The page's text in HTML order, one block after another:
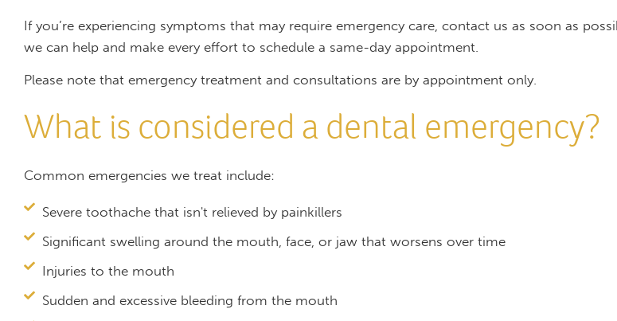
If you’re experiencing symptoms that may require emergency care, contact us as soon as
we can help and make every effort to schedule a same-day appointment.
Please note that emergency treatment and consultations are by appointment only.
What is considered a dental emergency?
Common emergencies we treat include:
Severe toothache that isn't relieved by painkillers
Significant swelling around the mouth, face, or jaw that worsens over time
Injuries to the mouth
Sudden and excessive bleeding from the mouth